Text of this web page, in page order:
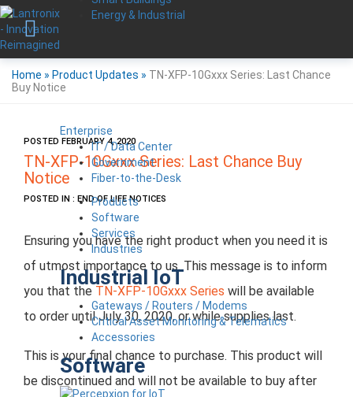
Energy & Industrial
Enterprise
IT / Data Center
Government
Fiber-to-the-Desk
Products
Software
Services
Industries
Industrial IoT
Gateways / Routers / Modems
Critical Asset Monitoring & Telematics
Accessories
Software
Home » Product Updates » TN-XFP-10Gxxx Series: Last Chance
Buy Notice
POSTED FEBRUARY 4, 2020
TN-XFP-10Gxxx Series: Last Chance Buy
Notice
POSTED IN : END OF LIFE NOTICES
Ensuring you have the right product when you need it is
of utmost importance to us. This message is to inform
you that the TN-XFP-10Gxxx Series will be available
to order until July 30, 2020, or while supplies last.
This is your final chance to purchase. This product will
be discontinued and will not be available to buy after